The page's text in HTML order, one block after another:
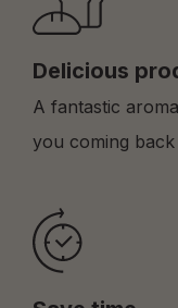
Delicious
A fantastic
you coming